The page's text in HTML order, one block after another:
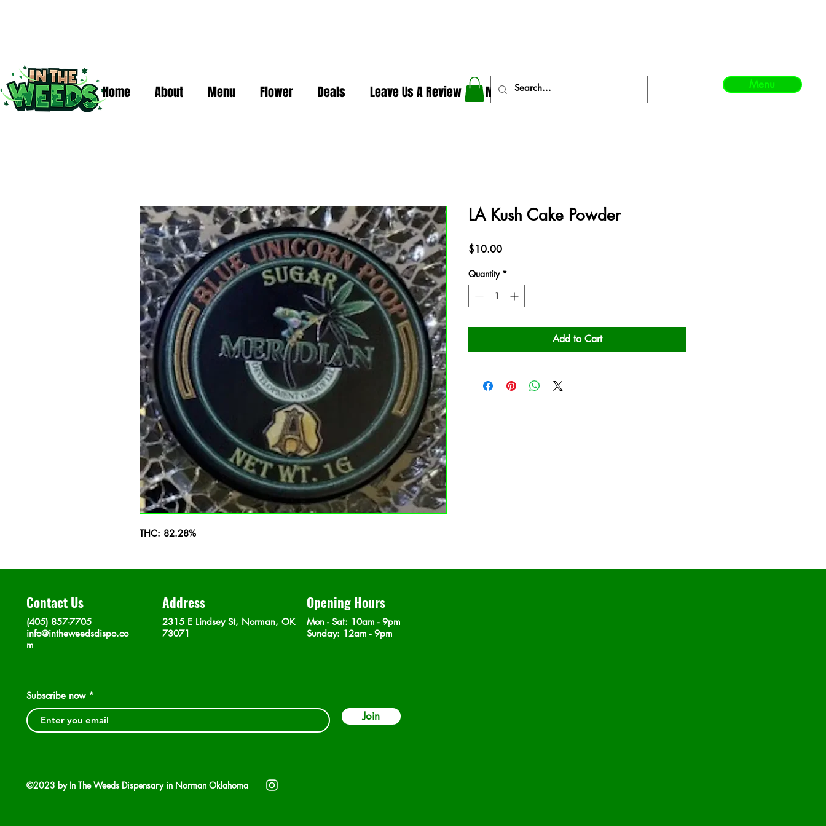
Home About Menu Flower Deals Leave Us A Review More Menu
THC: 82.28%
LA Kush Cake Powder
$10.00Price
Quantity *
Add to Cart
Contact Us
(405) 857-7705
info@intheweedsdispo.co
m
Address
2315 E Lindsey St, Norman, OK
73071
Opening Hours
Mon - Sat: 10am - 9pm
​Sunday: 12am - 9pm
Subscribe now
Join
©2023 by In The Weeds Dispensary in Norman Oklahoma